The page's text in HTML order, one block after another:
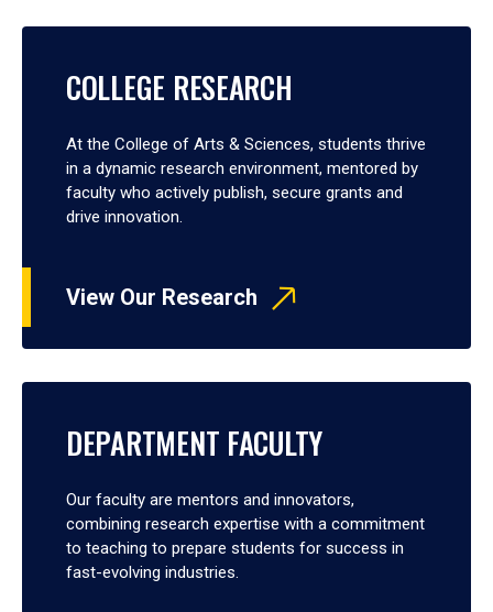
COLLEGE RESEARCH
At the College of Arts & Sciences, students thrive
in a dynamic research environment, mentored by
faculty who actively publish, secure grants and
drive innovation.
View Our Research
DEPARTMENT FACULTY
Our faculty are mentors and innovators,
combining research expertise with a commitment
to teaching to prepare students for success in
fast-evolving industries.